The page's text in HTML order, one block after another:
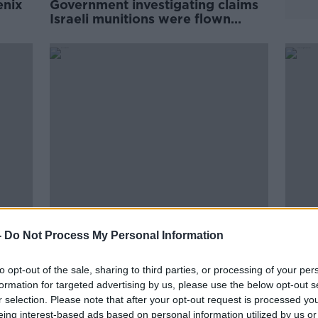
Do Not Process My Personal Information
opt-out of the sale, sharing to third parties, or processing of your
for targeted advertising by us, please use the below opt-out
selection. Please note that after your opt-out request is processed
interest-based ads based on personal information utilized by us
Government investigating claims
Israeli munitions were flown
'Massive rise' in number of people
bladesmith
of
THE
18